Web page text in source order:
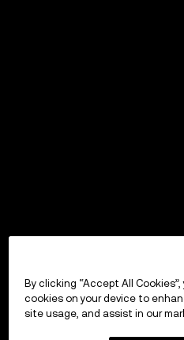
By clicking “Accept All
cookies on your device to
site usage, and assist in our